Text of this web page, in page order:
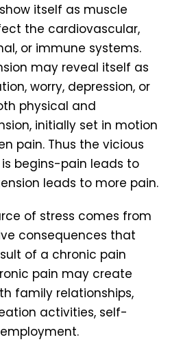
itself as muscle
the cardiovascular,
or immune systems.
may reveal itself as
worry, depression, or
physical and
initially set in motion
pain. Thus the vicious
begins-pain leads to
leads to more pain.
of stress comes from
consequences that
of a chronic pain
pain may create
family relationships,
activities, self-